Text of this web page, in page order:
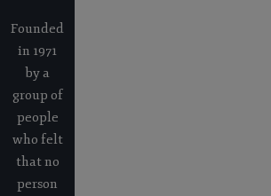
Founded
in 1971
by a
group of
people
who felt
that no
person